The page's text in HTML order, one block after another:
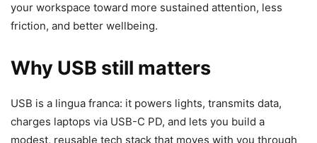
your workspace toward more sustained attention, less
friction, and better wellbeing.
Why USB still matters
USB is a lingua franca: it powers lights, transmits data,
charges laptops via USB-C PD, and lets you build a
modest, reusable tech stack that moves with you through